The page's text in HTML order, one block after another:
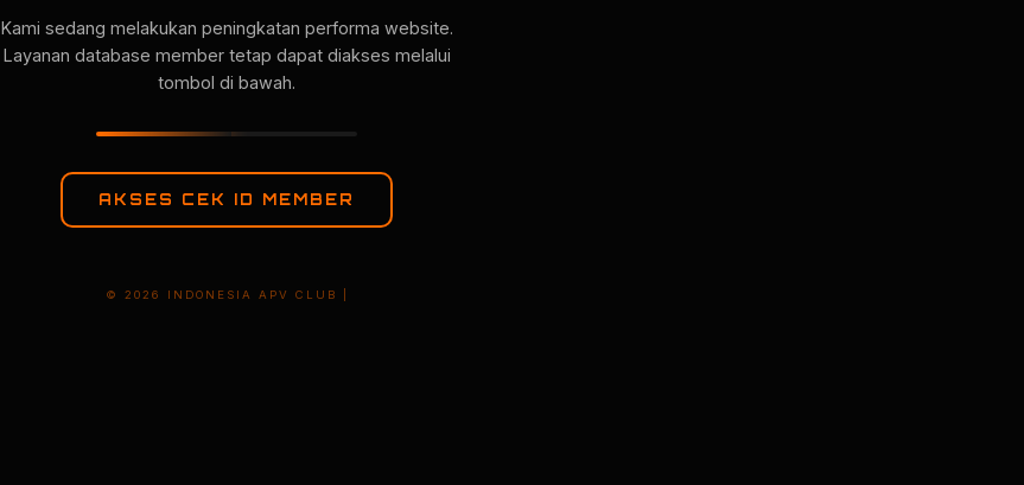
Kami sedang melakukan peningkatan performa website.
Layanan database member tetap dapat diakses melalui
tombol di bawah.
AKSES CEK ID MEMBER
© 2026 INDONESIA APV CLUB |